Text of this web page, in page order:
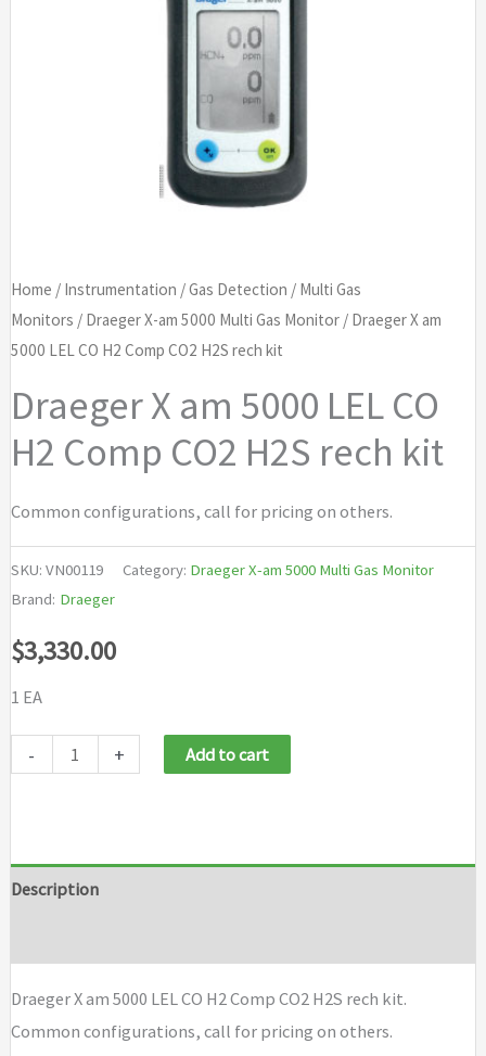
Home / Instrumentation /Gas Detection / Multi Gas
Monitors / Draeger X-am 5000 Multi Gas Monitor/ Draeger X am
5000 LEL CO H2 Comp CO2 H2S rech kit
Draeger X am 5000 LEL CO
H2 Comp CO2 H2S rech kit
Common configurations, call for pricing on others.
SKU: VN00119 Category: Draeger X-am 5000 Multi Gas Monitor
Brand: Draeger
$3,330.00
1 EA
-
LEL
CO2
H2S
+ Add to cart
Description
Draeger X am 5000 LEL CO H2 Comp CO2 H2S rech kit.
Common configurations, call for pricing on others.